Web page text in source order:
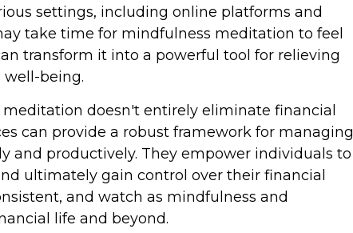
settings, including online platforms and
take time for mindfulness meditation to feel
transform it into a powerful tool for relieving
well-being.
doesn't entirely eliminate financial
can provide a robust framework for managing
and productively. They empower individuals to
ultimately gain control over their financial
and watch as mindfulness and
life and beyond.